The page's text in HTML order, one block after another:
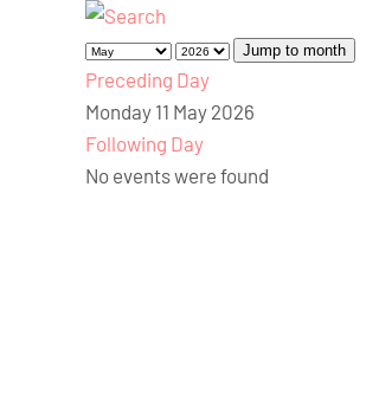
Jump to month
Preceding Day
Monday 11 May 2026
Following Day
No events were found